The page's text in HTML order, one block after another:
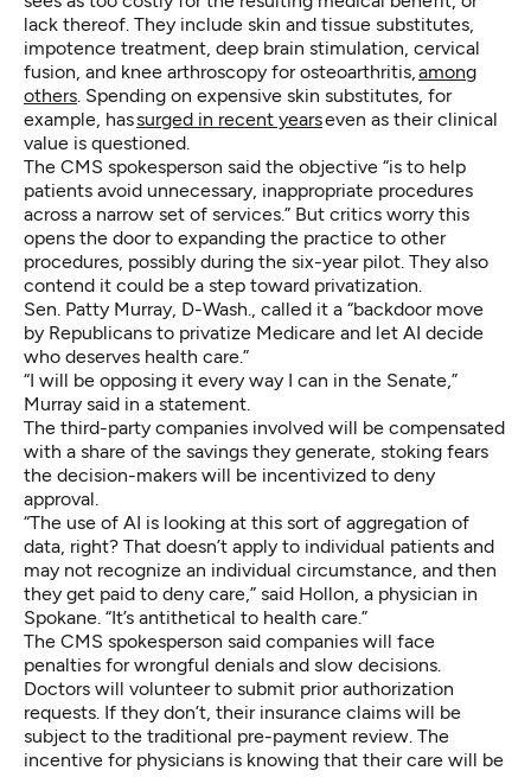
lack thereof. They include skin and tissue substitutes,
impotence treatment, deep brain stimulation, cervical
fusion, and knee arthroscopy for osteoarthritis, among
others . Spending on expensive skin substitutes, for
example, hassurged in recent yearseven as their clinical
value is questioned.
The CMS spokesperson said the objective “is to help
patients avoid unnecessary, inappropriate procedures
across a narrow set of services.” But critics worry this
opens the door to expanding the practice to other
procedures, possibly during the six-year pilot. They also
contend it could be a step toward privatization.
Sen. Patty Murray, D-Wash., called it a “backdoor move
by Republicans to privatize Medicare and let AI decide
who deserves health care.”
“I will be opposing it every way I can in the Senate,”
Murray said in a statement.
The third-party companies involved will be compensated
with a share of the savings they generate, stoking fears
the decision-makers will be incentivized to deny
approval.
“The use of AI is looking at this sort of aggregation of
data, right? That doesn’t apply to individual patients and
may not recognize an individual circumstance, and then
they get paid to deny care,” said Hollon, a physician in
Spokane. “It’s antithetical to health care.”
The CMS spokesperson said companies will face
penalties for wrongful denials and slow decisions.
Doctors will volunteer to submit prior authorization
requests. If they don’t, their insurance claims will be
subject to the traditional pre-payment review. The
incentive for physicians is knowing that their care will be